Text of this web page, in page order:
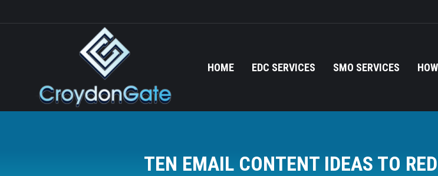
HOME EDC SERVICES SMO SERVICES
TEN EMAIL CONTENT IDEAS TO